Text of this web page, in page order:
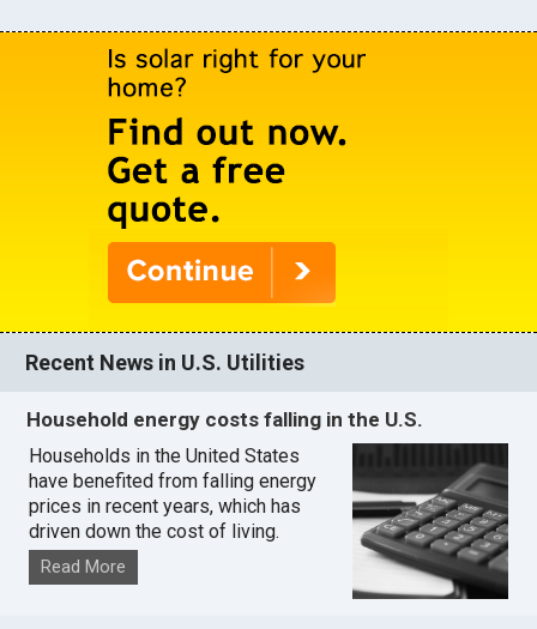
Recent News in U.S. Utilities
Household energy costs falling in the U.S.
Households in the United States
have benefited from falling energy
prices in recent years, which has
driven down the cost of living.
Read More